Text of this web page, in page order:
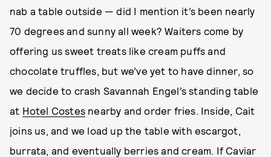
nab a table outside — did I mention it’s been nearly
70 degrees and sunny all week? Waiters come by
offering us sweet treats like cream puffs and
chocolate truffles, but we’ve yet to have dinner, so
we decide to crash Savannah Engel’s standing table
at Hotel Costes nearby and order fries. Inside, Cait
joins us, and we load up the table with escargot,
burrata, and eventually berries and cream. If Caviar